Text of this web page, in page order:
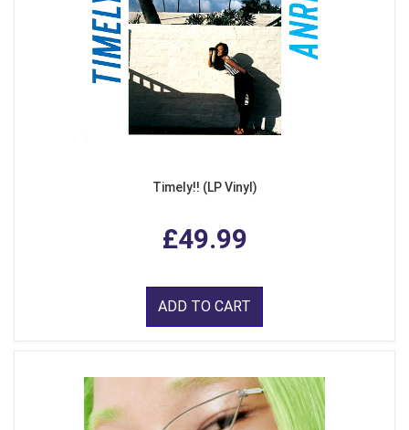
Timely!! (LP Vinyl)
£49.99
ADD TO CART